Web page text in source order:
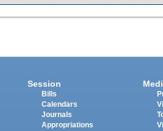
Session
Bills
Calendars
Journals
Appropriations